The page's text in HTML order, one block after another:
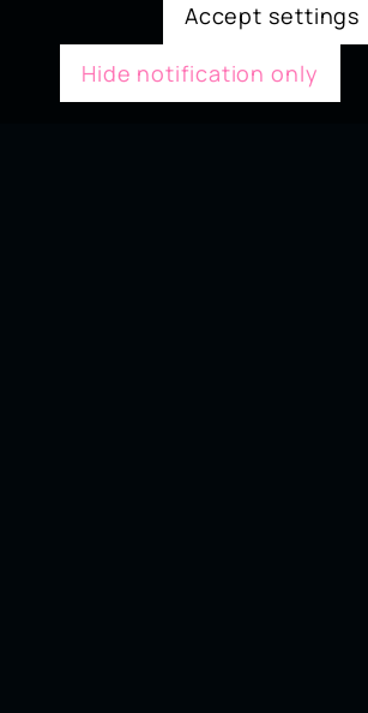
Accept settings
Hide notification only